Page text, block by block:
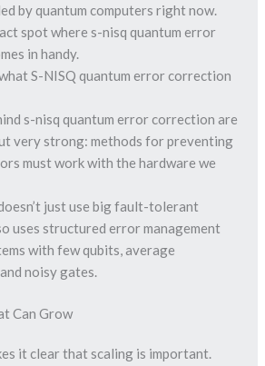
by quantum computers right now.
spot where s-nisq quantum error
in handy.
S-NISQ quantum error correction
s-nisq quantum error correction are
very strong: methods for preventing
must work with the hardware we
just use big fault-tolerant
uses structured error management
with few qubits, average
noisy gates.
Can Grow
it clear that scaling is important.